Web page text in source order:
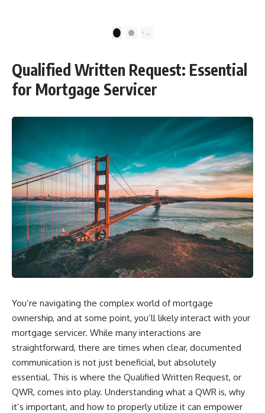
make more time. Don't pay the
#travel #financialfreedom
#lifeadvice
finally relax. #retirement
#retirementplanning #investing
#wealth
2
Qualified Written Request: Essential
for Mortgage Servicer
You’re navigating the complex world of mortgage
ownership, and at some point, you’ll likely interact with your
mortgage servicer. While many interactions are
straightforward, there are times when clear, documented
communication is not just beneficial, but absolutely
essential. This is where the Qualified Written Request, or
QWR, comes into play. Understanding what a QWR is, why
it’s important, and how to properly utilize it can empower